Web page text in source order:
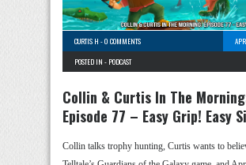
CURTIS H -0 COMMENTS
POSTED IN - PODCAST
Collin & Curtis In The
Episode 77 – Easy Grip! Easy
Collin talks trophy hunting, Curtis wants to